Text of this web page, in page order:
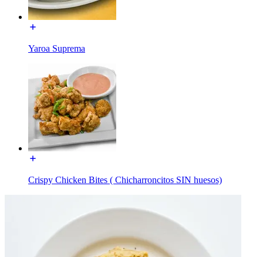
Yaroa Suprema
Crispy Chicken Bites ( Chicharroncitos SIN huesos)